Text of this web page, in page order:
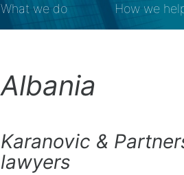
What we do How we
Albania
Karanovic &
lawyers